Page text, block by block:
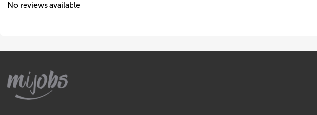
No reviews available